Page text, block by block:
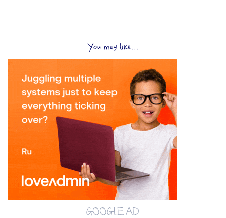
You may like...
GOOGLE AD